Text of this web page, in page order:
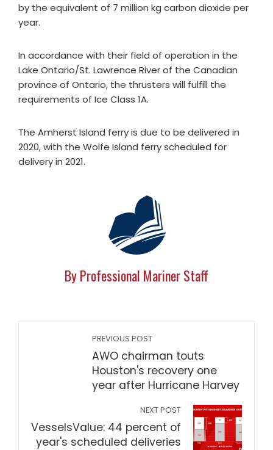
by the equivalent of 7 million kg carbon dioxide per
year.
In accordance with their field of operation in the
Lake Ontario/St. Lawrence River of the Canadian
province of Ontario, the thrusters will fulfill the
requirements of Ice Class 1A.
The Amherst Island ferry is due to be delivered in
2020, with the Wolfe Island ferry scheduled for
delivery in 2021.
By Professional Mariner Staff
PREVIOUS POST
AWO chairman touts
Houston's recovery one
year after Hurricane Harvey
NEXT POST
VesselsValue: 44 percent of
year's scheduled deliveries